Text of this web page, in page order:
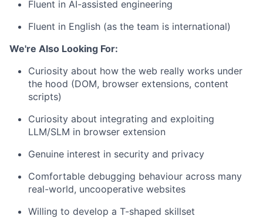
Fluent in AI-assisted engineering
Fluent in English (as the team is international)
We're Also Looking For:
Curiosity about how the web really works under
the hood (DOM, browser extensions, content
scripts)
Curiosity about integrating and exploiting
LLM/SLM in browser extension
Genuine interest in security and privacy
Comfortable debugging behaviour across many
real-world, uncooperative websites
Willing to develop a T-shaped skillset